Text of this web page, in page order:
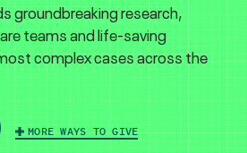
groundbreaking research,
teams and life-saving
complex cases across the
MORE WAYS TO GIVE